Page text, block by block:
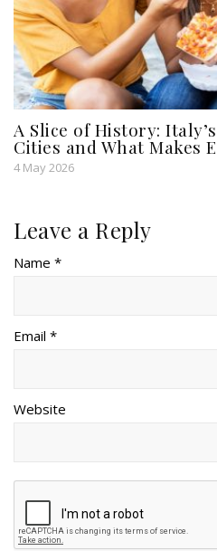
A Slice of History:
Cities and What Makes
4 May 2026
Leave a Reply
Name *
Email *
Website